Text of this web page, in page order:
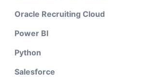
Oracle Recruiting Cloud
Power BI
Python
Salesforce